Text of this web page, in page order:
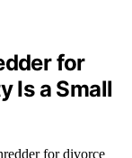
for
Is a Small
for divorce